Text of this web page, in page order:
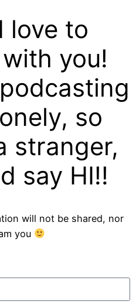
love to
you!
so
stranger,
say HI!!
will not be shared, nor
you